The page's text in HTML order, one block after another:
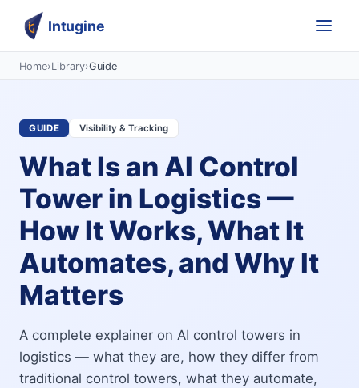
Intugine
Home›Library›Guide
GUIDE Visibility & Tracking
What Is an AI Control
Tower in Logistics —
How It Works, What It
Automates, and Why It
Matters
A complete explainer on AI control towers in
logistics — what they are, how they differ from
traditional control towers, what they automate,